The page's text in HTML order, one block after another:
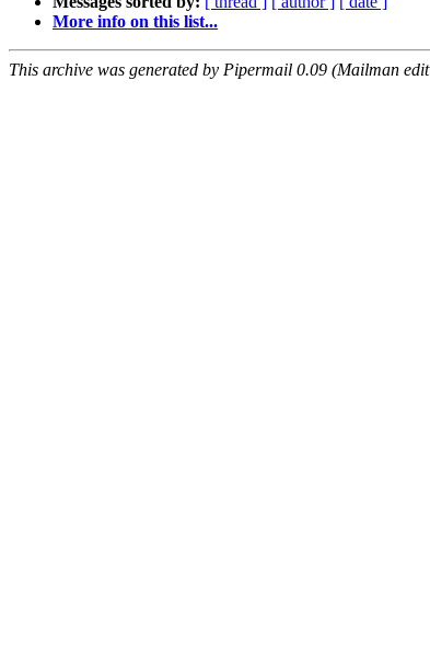
More info on this list...
This archive was generated by Pipermail 0.09 (Mailman